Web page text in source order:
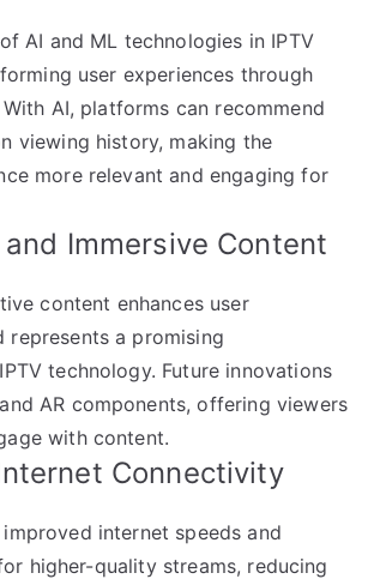
AI and ML technologies in IPTV
user experiences through
AI, platforms can recommend
viewing history, making the
more relevant and engaging for
Immersive Content
content enhances user
represents a promising
technology. Future innovations
AR components, offering viewers
with content.
Connectivity
internet speeds and
higher-quality streams, reducing